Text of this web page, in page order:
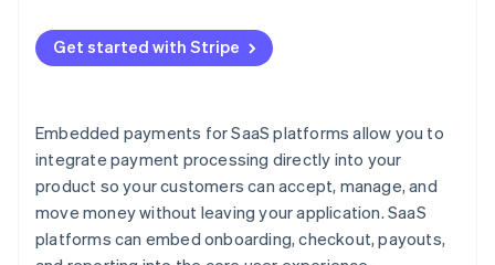
Increased scalability
Better data and analytics
Faster onboarding
Consolidated payments management
Subscription fees
Premium features
Data and analytics
Pay with Stripe Balance
Common pricing models for SaaS embedded
payments
Get started with Stripe
Embedded payments for SaaS platforms allow you to
integrate payment processing directly into your
product so your customers can accept, manage, and
move money without leaving your application. SaaS
platforms can embed onboarding, checkout, payouts,